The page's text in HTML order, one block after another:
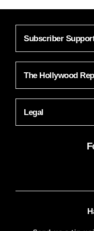
Subscriber
The Hollywood
Legal